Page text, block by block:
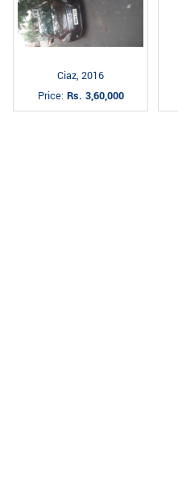
Ciaz, 2016
Price: Rs. 3,60,000